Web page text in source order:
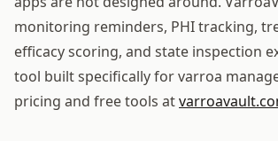
monitoring reminders, PHI tracking,
efficacy scoring, and state inspection
tool built specifically for varroa
pricing and free tools at